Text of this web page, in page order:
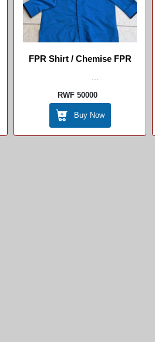
FPR Shirt / Chemise FPR
...
RWF 50000
Buy Now